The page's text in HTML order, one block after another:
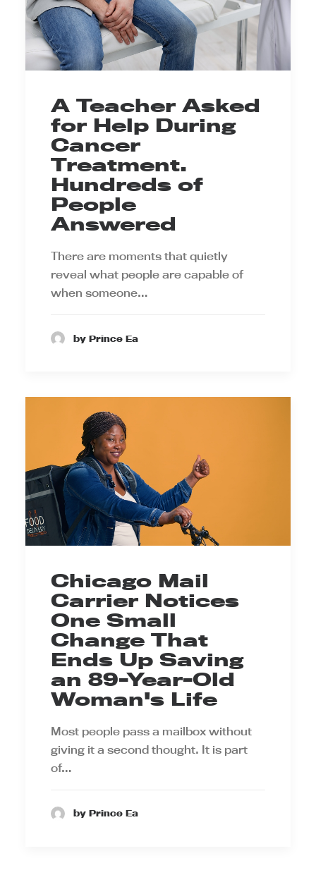
A Teacher Asked
for Help During
Cancer
Treatment.
Hundreds of
People
Answered
There are moments that quietly
reveal what people are capable of
when someone…
by Prince Ea
Chicago Mail
Carrier Notices
One Small
Change That
Ends Up Saving
an 89-Year-Old
Woman's Life
Most people pass a mailbox without
giving it a second thought. It is part
of…
by Prince Ea